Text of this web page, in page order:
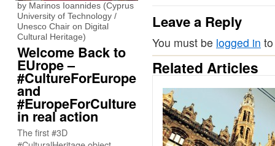
Leave a Reply
You must be logged in
Related Articles
by Marinos Ioannides (Cyprus
University of Technology /
Unesco Chair on Digital
Cultural Heritage)
Welcome Back to
EUrope –
#CultureForEurope
and
#EuropeForCulture
in real action
The first #3D